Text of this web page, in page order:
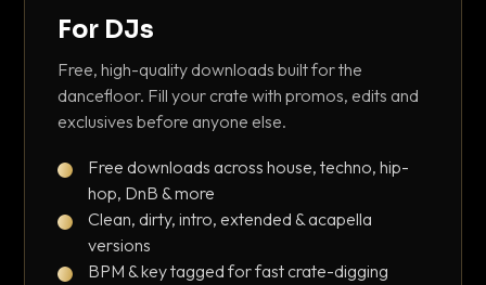
For DJs
Free, high-quality downloads built for the
dancefloor. Fill your crate with promos, edits and
exclusives before anyone else.
Free downloads across house, techno, hip-
hop, DnB & more
Clean, dirty, intro, extended & acapella
versions
BPM & key tagged for fast crate-digging